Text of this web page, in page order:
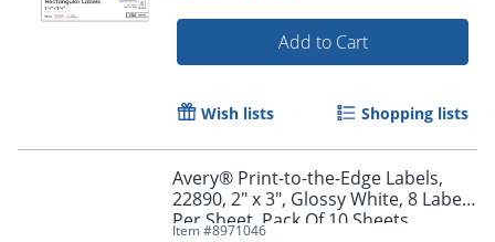
Add to Cart
Wish lists Shopping lists
Avery® Print-to-the-Edge Labels,
22890, 2" x 3", Glossy White, 8 Labels
Per Sheet, Pack Of 10 Sheets
Item #8971046